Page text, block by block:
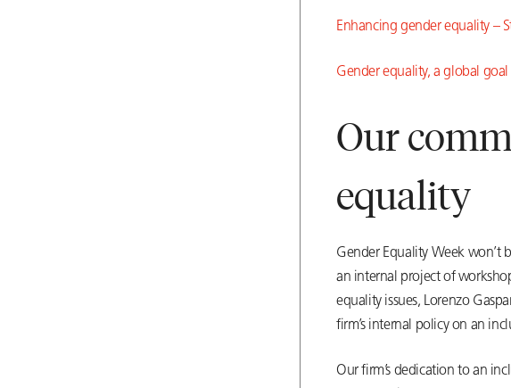
Enhancing gender equality –
Gender equality, a global goal
Our
equality
Gender Equality Week
an internal project of
equality issues, Lorenzo
firm’s internal policy on an
Our firm’s dedication to an